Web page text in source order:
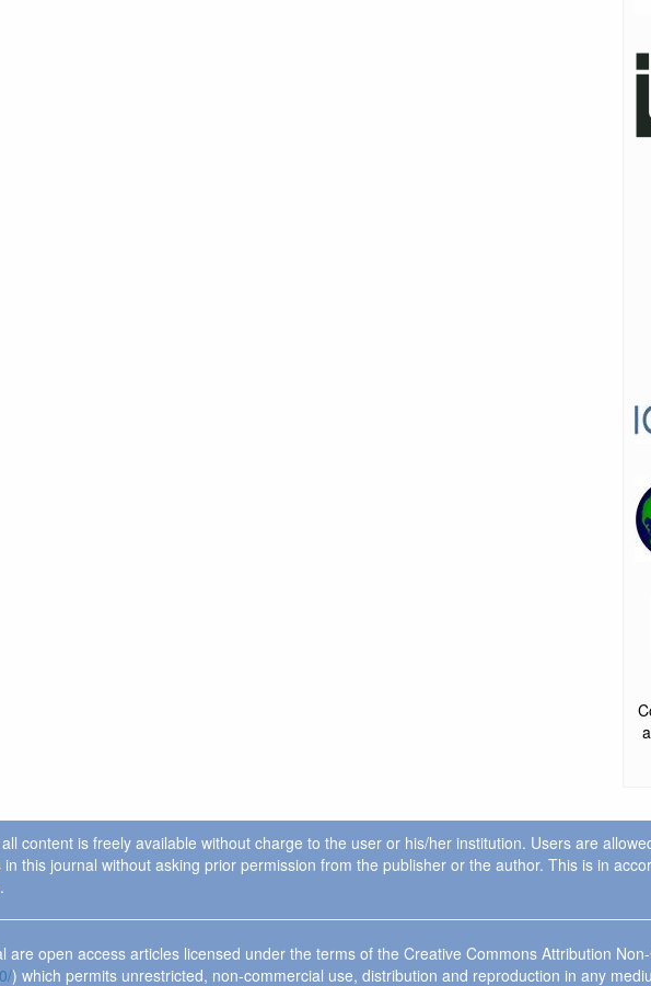
content is freely available without charge to the user or his/her institution. Users are
this journal without asking prior permission from the publisher or the author. This is in
open access articles licensed under the terms of the Creative Commons Attribution
) which permits unrestricted, non-commercial use, distribution and reproduction in any